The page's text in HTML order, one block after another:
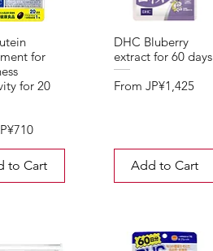
for
for 20
to Cart
DHC Bluberry
extract for 60 days
From JP¥1,425
Sale Price
Add to Cart